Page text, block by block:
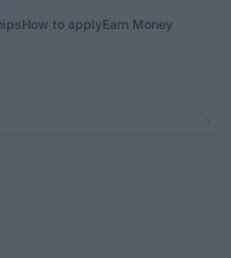
How to applyEarn Money